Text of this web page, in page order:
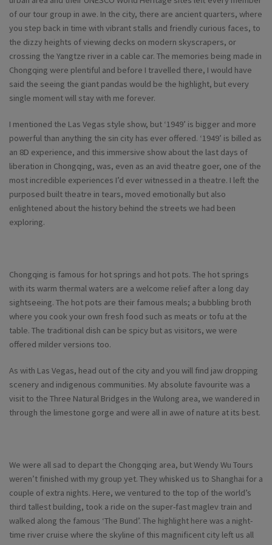
of our tour group in awe. In the city, there are ancient quarters, where
you step back in time with vibrant stalls and friendly curious faces, to
the dizzy heights of viewing decks on modern skyscrapers, or
crossing the Yangtze river in a cable car. The memories being made in
Chongqing were plentiful and before I travelled there, I would have
said the seeing the giant pandas would be the highlight, but every
single moment will stay with me forever.
I mentioned the Las Vegas style show, but ‘1949’ is bigger and more
powerful than anything the sin city has ever offered. ‘1949’ is billed as
an 8D experience, and this immersive show about the last days of
liberation in Chongqing, was, even as an avid theatre goer, one of the
most incredible experiences I’d ever witnessed in a theatre. I left the
purposed built theatre in tears, moved emotionally but also
enlightened about the history behind the streets we had been
exploring.
Chongqing is famous for hot springs and hot pots. The hot springs
with its warm thermal waters are a welcome relief after a long day
sightseeing. The hot pots are their famous meals; a bubbling broth
where you cook your own fresh food such as meats or tofu at the
table. The traditional dish can be spicy but as visitors, we were
offered milder versions too.
As with Las Vegas, head out of the city and you will find jaw dropping
scenery and indigenous communities. My absolute favourite was a
visit to the Three Natural Bridges in the Wulong area, we wandered in
through the limestone gorge and were all in awe of nature at its best.
We were all sad to depart the Chongqing area, but Wendy Wu Tours
weren’t finished with my group yet. They whisked us to Shanghai for a
couple of extra nights. Here, we ventured to the top of the world’s
third tallest building, took a ride on the super-fast maglev train and
walked along the famous ‘The Bund’. The highlight here was a night-
time river cruise where the skyline of this magnificent city left us all